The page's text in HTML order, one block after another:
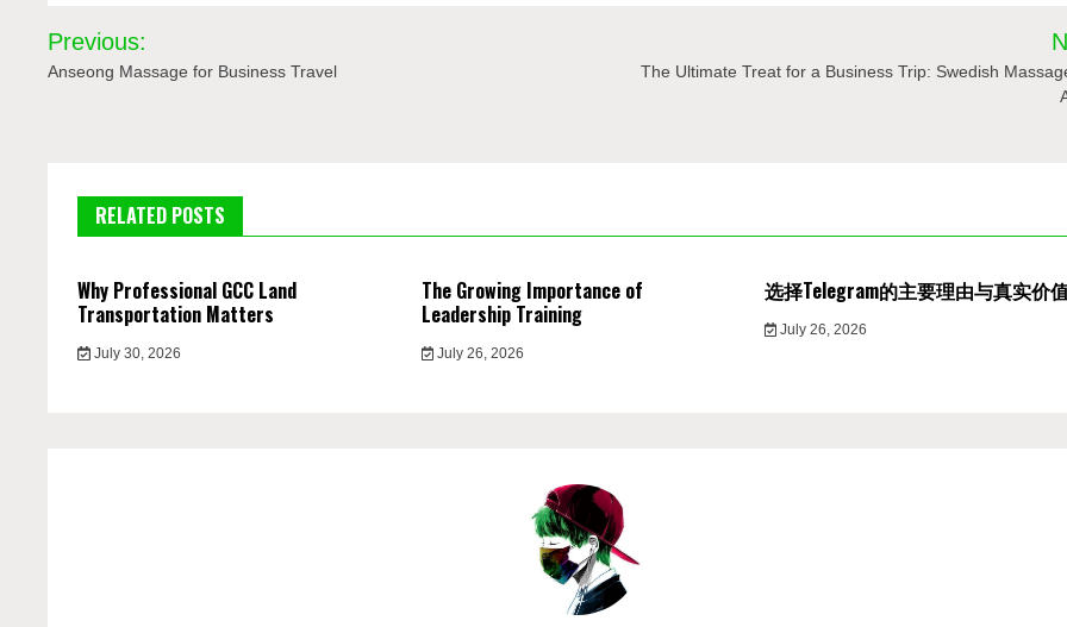
Post
navigation
Previous:
Anseong Massage for Business Travel
The Ultimate Treat for a Business Trip: Swedish
RELATED POSTS
Why Professional GCC Land
Transportation Matters
July 30, 2026
The Growing Importance of
Leadership Training
July 26, 2026
选择Telegram的主要理由与真实价
July 26, 2026